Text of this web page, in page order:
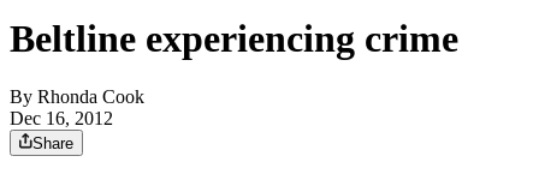
Beltline experiencing crime
By Rhonda Cook
Dec 16, 2012
Share